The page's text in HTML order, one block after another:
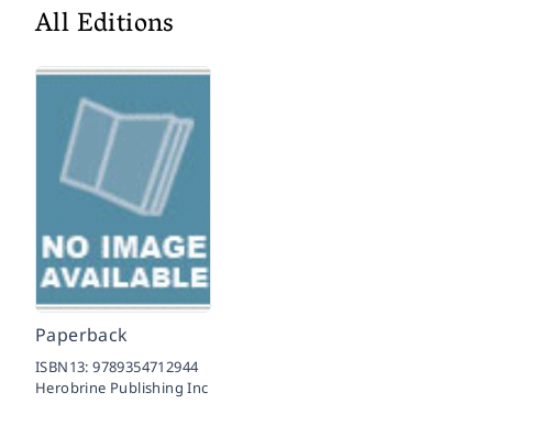
All Editions
Paperback
ISBN13:9789354712944
Herobrine Publishing Inc